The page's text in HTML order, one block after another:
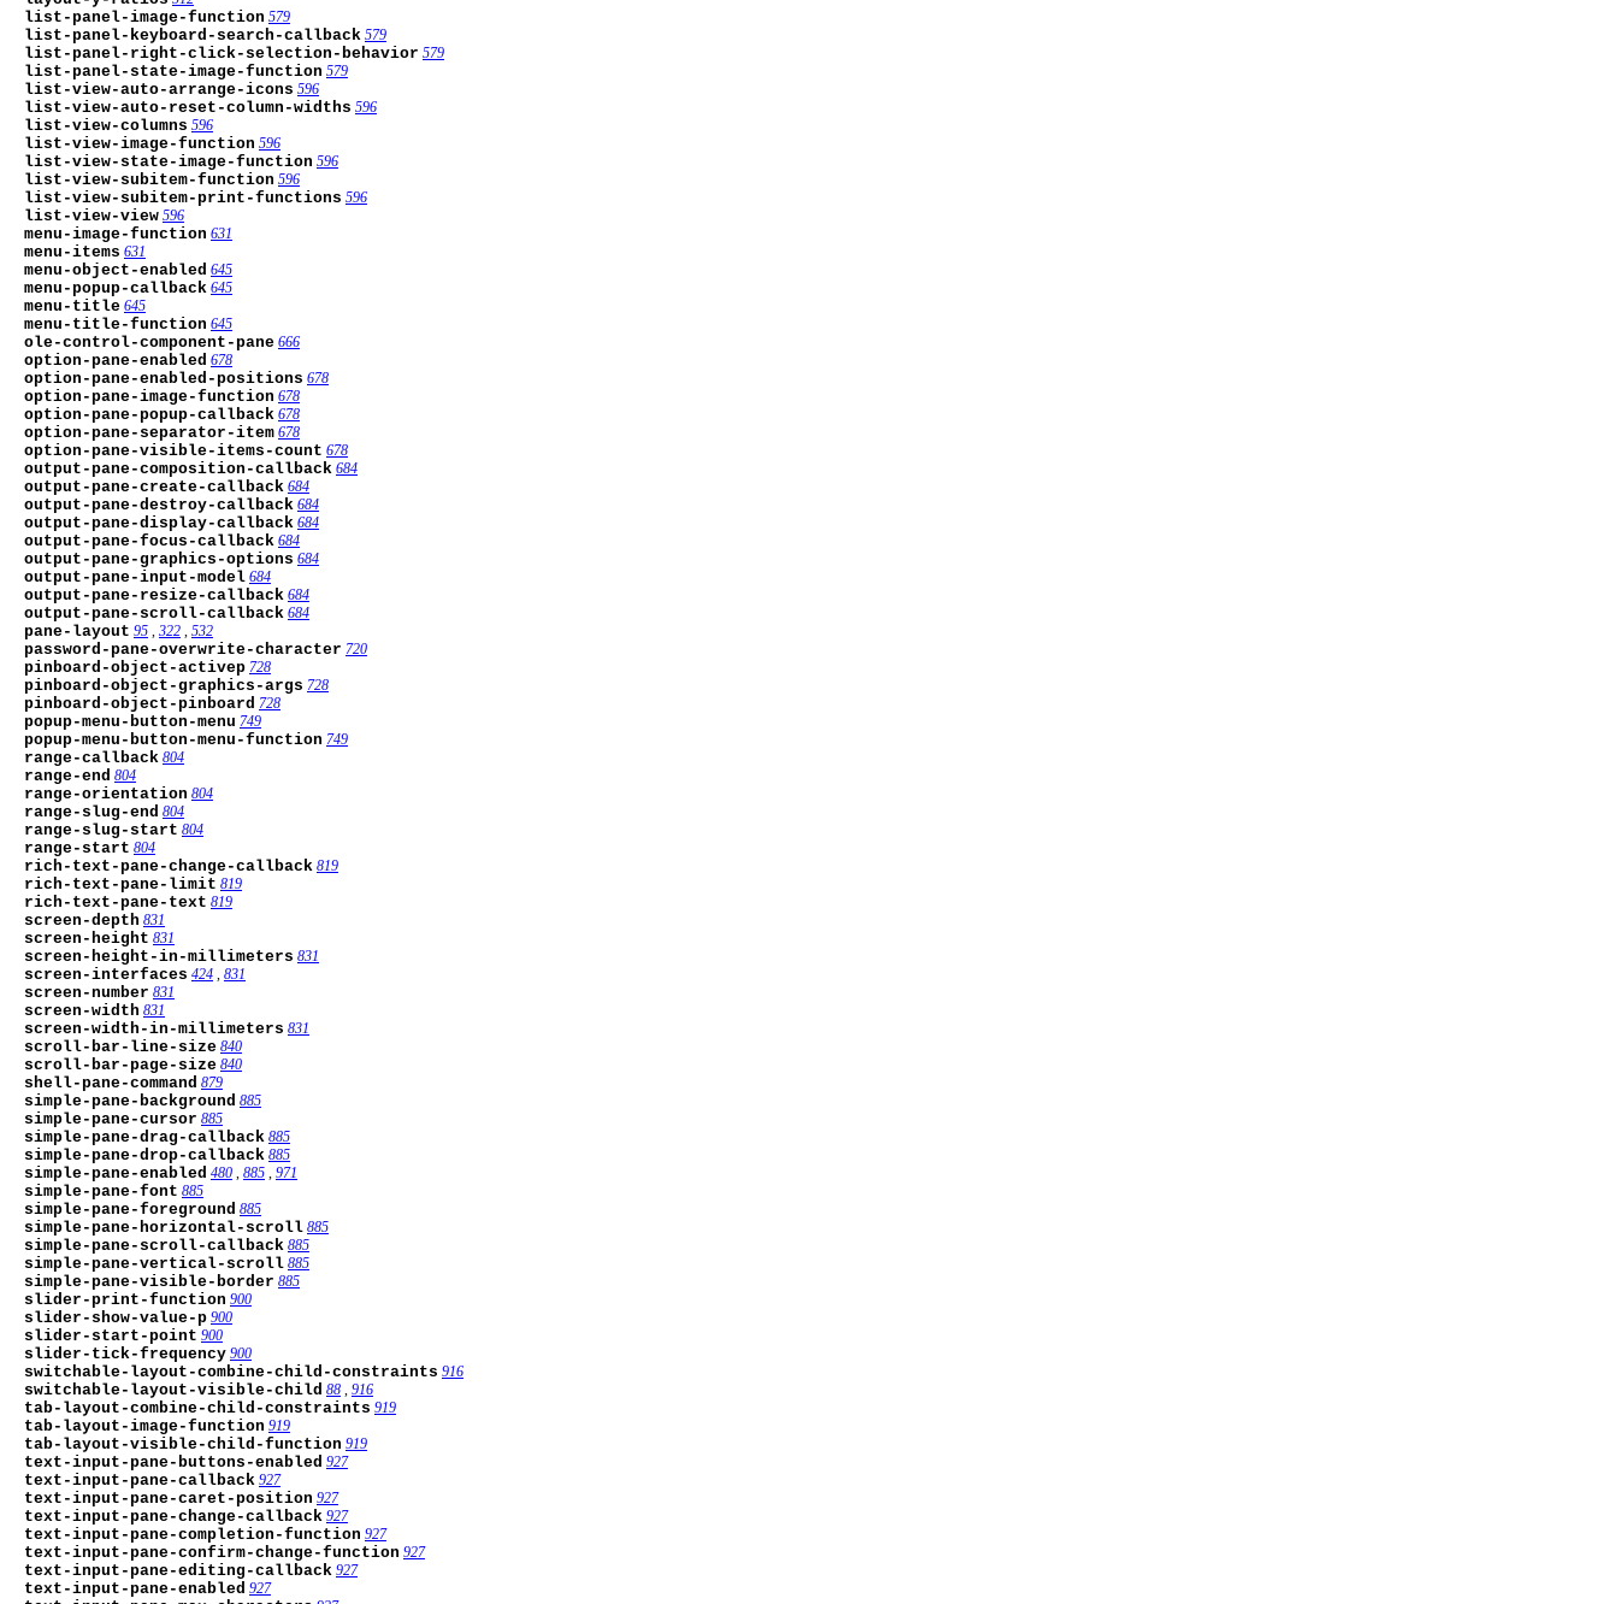
list-panel-image-function 579
list-panel-keyboard-search-callback 579
list-panel-right-click-selection-behavior 579
list-panel-state-image-function 579
list-view-auto-arrange-icons 596
list-view-auto-reset-column-widths 596
list-view-columns 596
list-view-image-function 596
list-view-state-image-function 596
list-view-subitem-function 596
list-view-subitem-print-functions 596
list-view-view 596
menu-image-function 631
menu-items 631
menu-object-enabled 645
menu-popup-callback 645
menu-title 645
menu-title-function 645
ole-control-component-pane 666
option-pane-enabled 678
option-pane-enabled-positions 678
option-pane-image-function 678
option-pane-popup-callback 678
option-pane-separator-item 678
option-pane-visible-items-count 678
output-pane-composition-callback 684
output-pane-create-callback 684
output-pane-destroy-callback 684
output-pane-display-callback 684
output-pane-focus-callback 684
output-pane-graphics-options 684
output-pane-input-model 684
output-pane-resize-callback 684
output-pane-scroll-callback 684
pane-layout 95 322 532
password-pane-overwrite-character 720
pinboard-object-activep 728
pinboard-object-graphics-args 728
pinboard-object-pinboard 728
popup-menu-button-menu 749
popup-menu-button-menu-function 749
range-callback 804
range-end 804
range-orientation 804
range-slug-end 804
range-slug-start 804
range-start 804
rich-text-pane-change-callback 819
rich-text-pane-limit 819
rich-text-pane-text 819
screen-depth 831
screen-height 831
screen-height-in-millimeters 831
screen-interfaces 424 831
screen-number 831
screen-width 831
screen-width-in-millimeters 831
scroll-bar-line-size 840
scroll-bar-page-size 840
shell-pane-command 879
simple-pane-background 885
simple-pane-cursor 885
simple-pane-drag-callback 885
simple-pane-drop-callback 885
simple-pane-enabled 480 885 971
simple-pane-font 885
simple-pane-foreground 885
simple-pane-horizontal-scroll 885
simple-pane-scroll-callback 885
simple-pane-vertical-scroll 885
simple-pane-visible-border 885
slider-print-function 900
slider-show-value-p 900
slider-start-point 900
slider-tick-frequency 900
switchable-layout-combine-child-constraints 916
switchable-layout-visible-child 88 916
tab-layout-combine-child-constraints 919
tab-layout-image-function 919
tab-layout-visible-child-function 919
text-input-pane-buttons-enabled 927
text-input-pane-callback 927
text-input-pane-caret-position 927
text-input-pane-change-callback 927
text-input-pane-completion-function 927
text-input-pane-confirm-change-function 927
text-input-pane-editing-callback 927
text-input-pane-enabled 927